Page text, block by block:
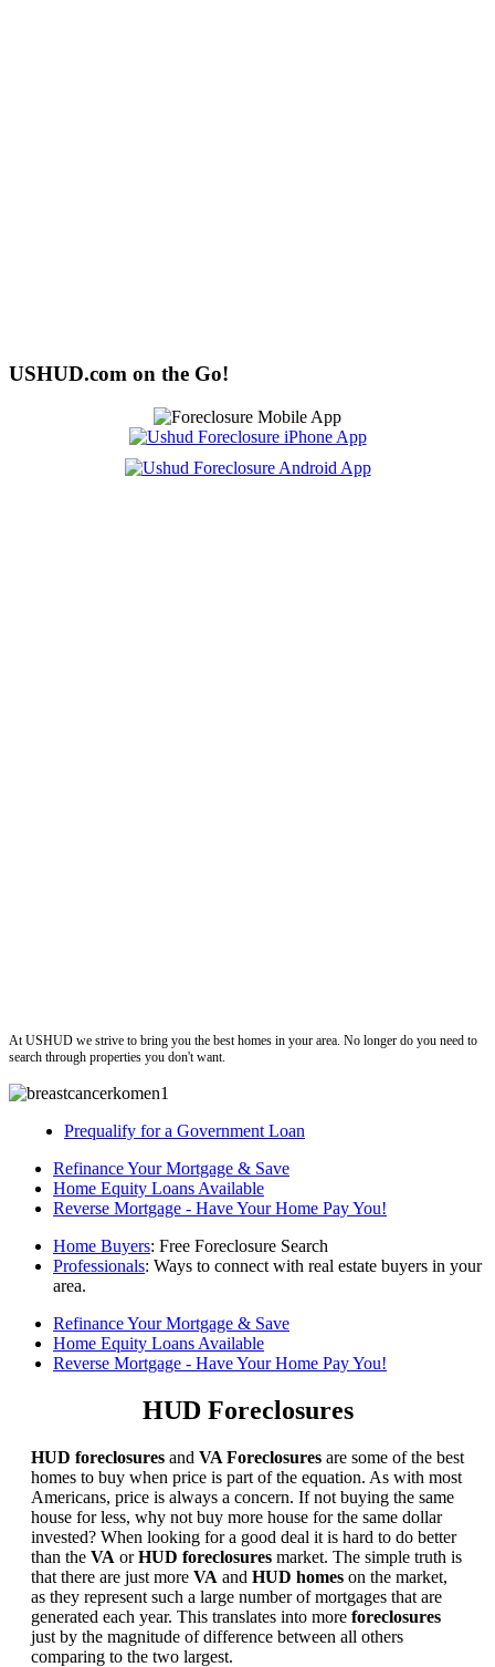
USHUD.com on the Go!
At USHUD we strive to bring you the best homes in your area. No longer do you need to
search through properties you don't want.
Prequalify for a Government Loan
Refinance Your Mortgage & Save
Home Equity Loans Available
Reverse Mortgage - Have Your Home Pay You!
Home Buyers: Free Foreclosure Search
Professionals: Ways to connect with real estate buyers in your
area.
Refinance Your Mortgage & Save
Home Equity Loans Available
Reverse Mortgage - Have Your Home Pay You!
HUD Foreclosures
HUD foreclosures and VA Foreclosures are some of the best
homes to buy when price is part of the equation. As with most
Americans, price is always a concern. If not buying the same
house for less, why not buy more house for the same dollar
invested? When looking for a good deal it is hard to do better
than the VA orHUD foreclosures market. The simple truth is
that there are just more VA and HUD homes on the market,
as they represent such a large number of mortgages that are
generated each year. This translates into more foreclosures
just by the magnitude of difference between all others
comparing to the two largest.